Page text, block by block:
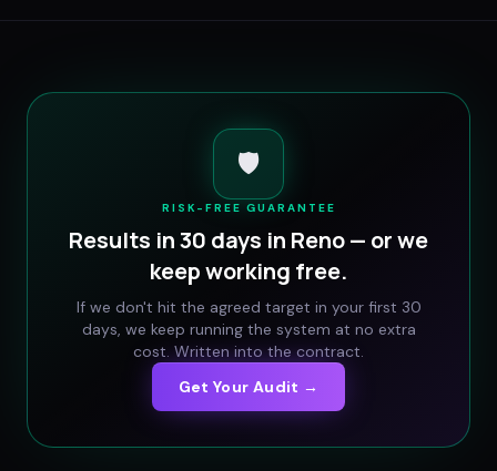
🛡️
RISK-FREE GUARANTEE
Results in 30 days in Reno— or we
keep working free.
If we don't hit the agreed target in your first 30
days, we keep running the system at no extra
cost. Written into the contract.
Get Your Audit →